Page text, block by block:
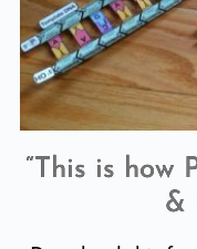
“This is how
&